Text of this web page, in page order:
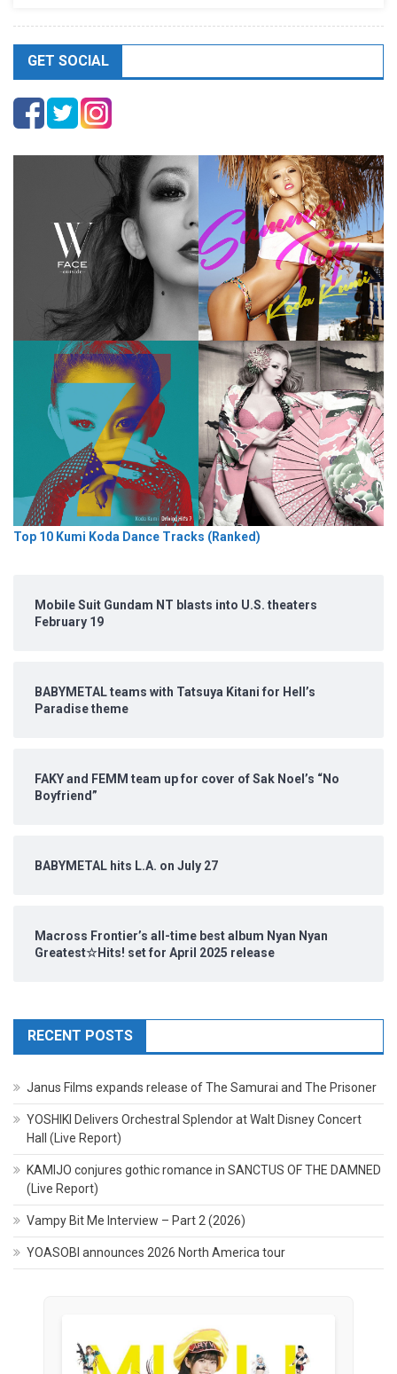
GET SOCIAL
Top 10 Kumi Koda Dance Tracks (Ranked)
Mobile Suit Gundam NT blasts into U.S. theaters
February 19
BABYMETAL teams with Tatsuya Kitani for Hell’s
Paradise theme
FAKY and FEMM team up for cover of Sak Noel’s “No
Boyfriend”
BABYMETAL hits L.A. on July 27
Macross Frontier’s all-time best album Nyan Nyan
Greatest☆Hits! set for April 2025 release
RECENT POSTS
Janus Films expands release of The Samurai and The Prisoner
YOSHIKI Delivers Orchestral Splendor at Walt Disney Concert
Hall (Live Report)
KAMIJO conjures gothic romance in SANCTUS OF THE DAMNED
(Live Report)
Vampy Bit Me Interview – Part 2 (2026)
YOASOBI announces 2026 North America tour